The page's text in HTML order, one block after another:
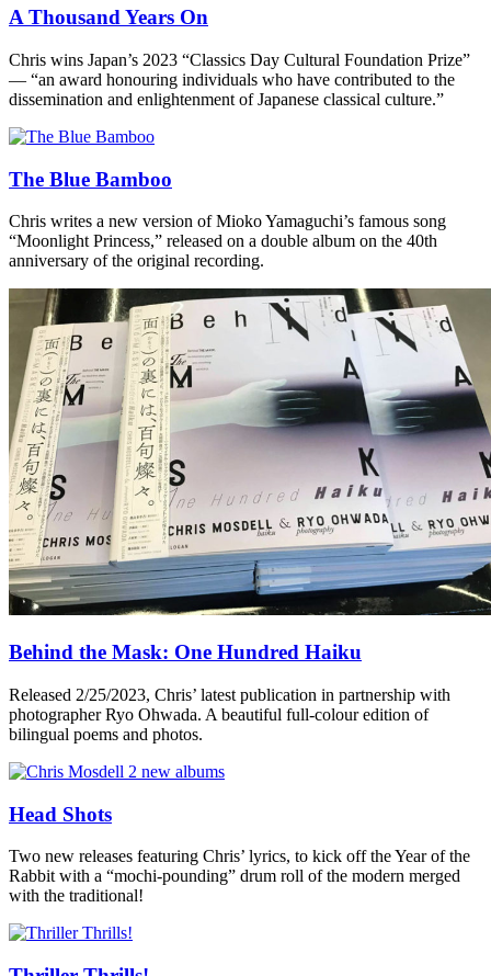
A Thousand Years On
Chris wins Japan’s 2023 “Classics Day Cultural Foundation Prize”
— “an award honouring individuals who have contributed to the
dissemination and enlightenment of Japanese classical culture.”
The Blue Bamboo
Chris writes a new version of Mioko Yamaguchi’s famous song
“Moonlight Princess,” released on a double album on the 40th
anniversary of the original recording.
Behind the Mask: One Hundred Haiku
Released 2/25/2023, Chris’ latest publication in partnership with
photographer Ryo Ohwada. A beautiful full-colour edition of
bilingual poems and photos.
Head Shots
Two new releases featuring Chris’ lyrics, to kick off the Year of the
Rabbit with a “mochi-pounding” drum roll of the modern merged
with the traditional!